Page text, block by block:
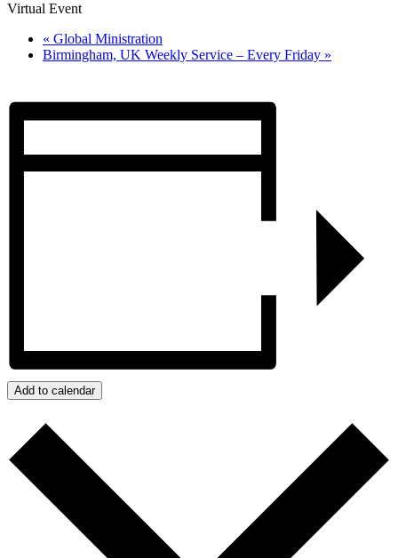
Virtual Event
« Global Ministration
Birmingham, UK Weekly Service – Every Friday »
Add to calendar